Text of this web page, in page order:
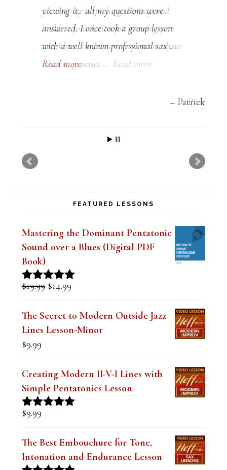
viewing it, all my questions were
answered. I once took a group lesson
with a well known professional sax …
Read more
Patrick
FEATURED LESSONS
Mastering the Dominant Pentatonic
Sound over a Blues (Digital PDF
Book)
Rated5.00
$19.99 Original
was:
$19.99.
$14.99Current
is:
$14.99.
The Secret to Modern Outside Jazz
Lines Lesson-Minor
$9.99
Creating Modern II-V-I Lines with
Simple Pentatonics Lesson
Rated
$9.99
The Best Embouchure for Tone,
Intonation and Endurance Lesson